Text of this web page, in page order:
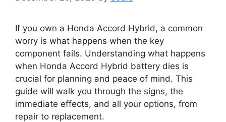
If you own a Honda Accord Hybrid, a common
worry is what happens when the key
component fails. Understanding what happens
when Honda Accord Hybrid battery dies is
crucial for planning and peace of mind. This
guide will walk you through the signs, the
immediate effects, and all your options, from
repair to replacement.